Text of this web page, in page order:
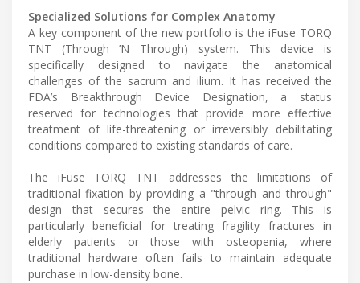
Specialized Solutions for Complex Anatomy
A key component of the new portfolio is the iFuse TORQ
TNT (Through ’N Through) system. This device is
specifically designed to navigate the anatomical
challenges of the sacrum and ilium. It has received the
FDA’s Breakthrough Device Designation, a status
reserved for technologies that provide more effective
treatment of life-threatening or irreversibly debilitating
conditions compared to existing standards of care.
The iFuse TORQ TNT addresses the limitations of
traditional fixation by providing a "through and through"
design that secures the entire pelvic ring. This is
particularly beneficial for treating fragility fractures in
elderly patients or those with osteopenia, where
traditional hardware often fails to maintain adequate
purchase in low-density bone.